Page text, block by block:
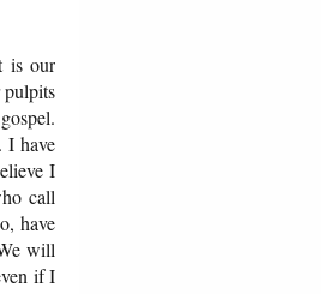
is our
I have
I
call
have
will
if I